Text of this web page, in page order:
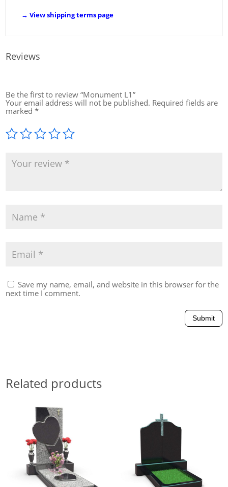
→ View shipping terms page
Reviews
Be the first to review “Monument L1”
Your email address will not be published. Required fields are
marked*
Save my name, email, and website in this browser for the
next time I comment.
Submit
Related products